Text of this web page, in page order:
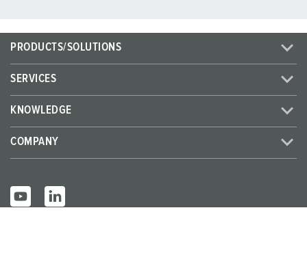
PRODUCTS/SOLUTIONS
SERVICES
KNOWLEDGE
COMPANY